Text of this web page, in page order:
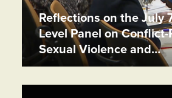
Reflections on the July
Level Panel on Conflict-
Sexual Violence and…